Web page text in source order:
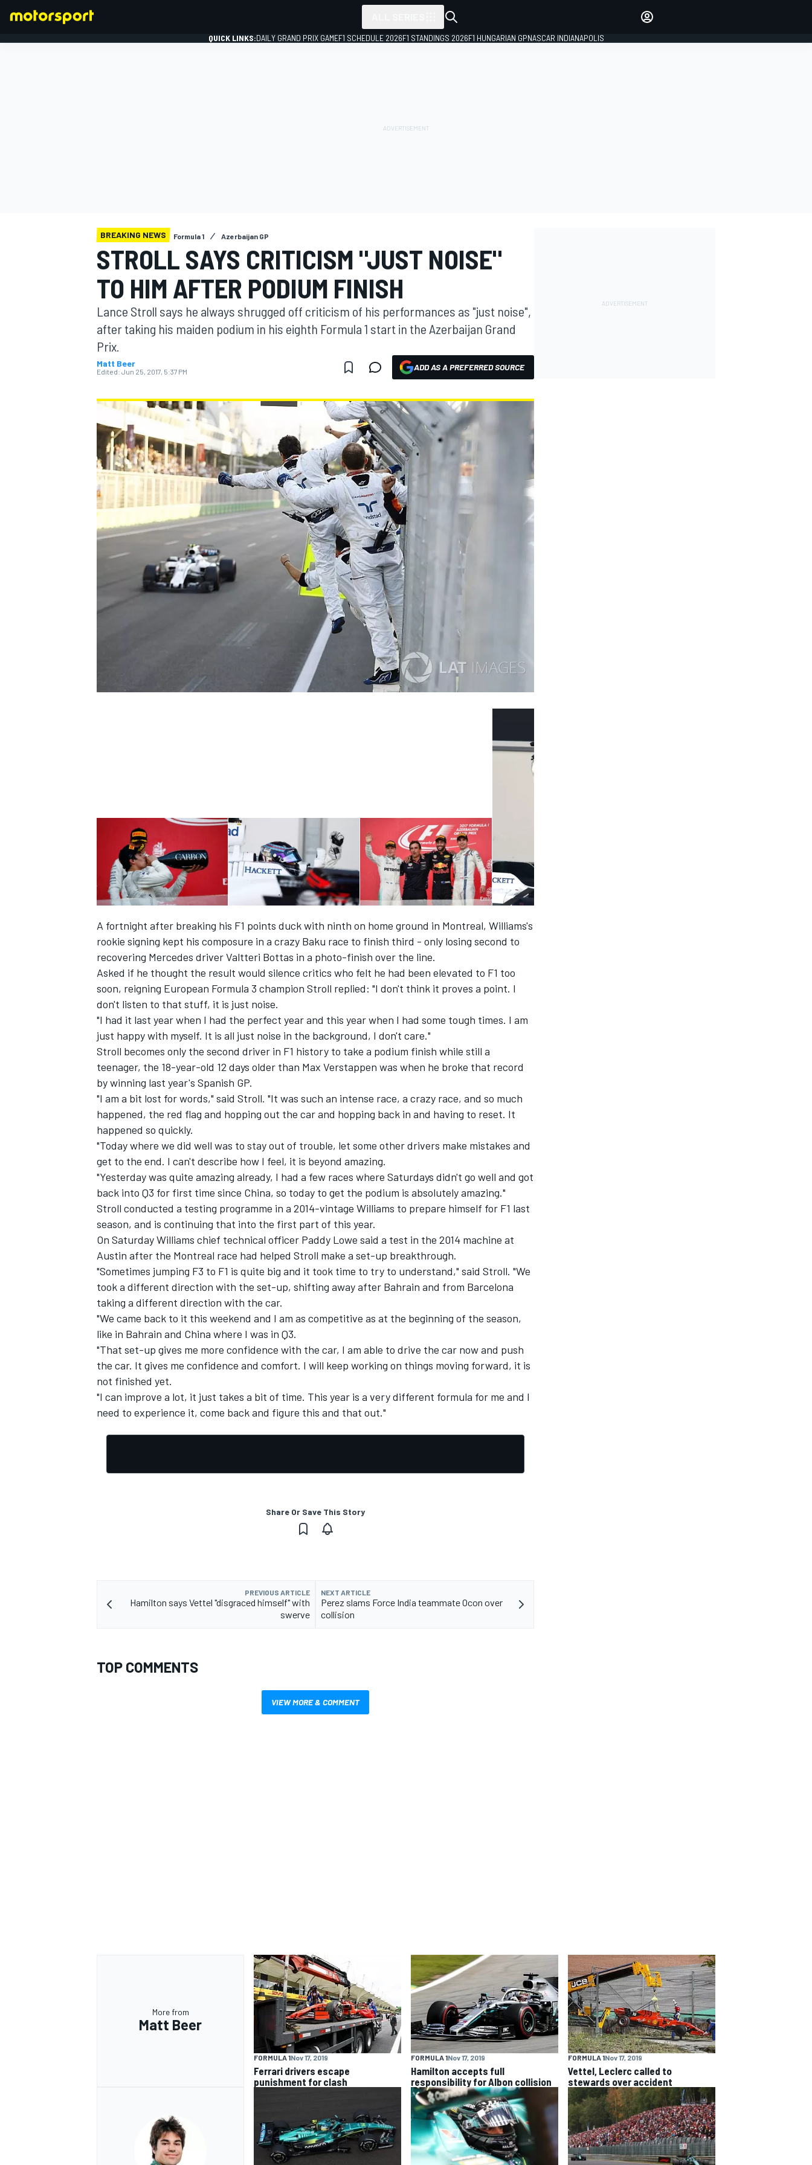
MOTOGP
NASCAR CUP
IMSA DTM
QUICK LINKS:DAILY GRAND PRIX GAMEF1 SCHEDULE 2026F1 STANDINGS 2026F1 HUNGARIAN GPNASCAR INDIANAPOLIS
BREAKING NEWS Formula 1 Azerbaijan GP
STROLL SAYS CRITICISM "JUST NOISE"
TO HIM AFTER PODIUM FINISH
Lance Stroll says he always shrugged off criticism of his performances as "just noise",
after taking his maiden podium in his eighth Formula 1 start in the Azerbaijan Grand
Prix.
Matt Beer
Edited: Jun 25, 2017, 5:37 PM ADD AS A PREFERRED SOURCE
A fortnight after breaking his F1 points duck with ninth on home ground in Montreal, Williams's
rookie signing kept his composure in a crazy Baku race to finish third - only losing second to
recovering Mercedes driver Valtteri Bottas in a photo-finish over the line.
Asked if he thought the result would silence critics who felt he had been elevated to F1 too
soon, reigning European Formula 3 champion Stroll replied: "I don't think it proves a point. I
don't listen to that stuff, it is just noise.
"I had it last year when I had the perfect year and this year when I had some tough times. I am
just happy with myself. It is all just noise in the background, I don't care."
Stroll becomes only the second driver in F1 history to take a podium finish while still a
teenager, the 18-year-old 12 days older than Max Verstappen was when he broke that record
by winning last year's Spanish GP.
"I am a bit lost for words," said Stroll. "It was such an intense race, a crazy race, and so much
happened, the red flag and hopping out the car and hopping back in and having to reset. It
happened so quickly.
"Today where we did well was to stay out of trouble, let some other drivers make mistakes and
get to the end. I can't describe how I feel, it is beyond amazing.
"Yesterday was quite amazing already, I had a few races where Saturdays didn't go well and got
back into Q3 for first time since China, so today to get the podium is absolutely amazing."
Stroll conducted a testing programme in a 2014-vintage Williams to prepare himself for F1 last
season, and is continuing that into the first part of this year.
On Saturday Williams chief technical officer Paddy Lowe said a test in the 2014 machine at
Austin after the Montreal race had helped Stroll make a set-up breakthrough.
"Sometimes jumping F3 to F1 is quite big and it took time to try to understand," said Stroll. "We
took a different direction with the set-up, shifting away after Bahrain and from Barcelona
taking a different direction with the car.
"We came back to it this weekend and I am as competitive as at the beginning of the season,
like in Bahrain and China where I was in Q3.
"That set-up gives me more confidence with the car, I am able to drive the car now and push
the car. It gives me confidence and comfort. I will keep working on things moving forward, it is
not finished yet.
"I can improve a lot, it just takes a bit of time. This year is a very different formula for me and I
need to experience it, come back and figure this and that out."
Share Or Save This Story
PREVIOUS ARTICLE
Hamilton says Vettel "disgraced himself" with
swerve
NEXT ARTICLE
Perez slams Force India teammate Ocon over
collision
TOP COMMENTS
VIEW MORE & COMMENT
More from
Matt Beer
FORMULA 1Nov 17, 2019
Ferrari drivers escape
punishment for clash
FORMULA 1Nov 17, 2019
Hamilton accepts full
responsibility for Albon collision
FORMULA 1Nov 17, 2019
Vettel, Leclerc called to
stewards over accident